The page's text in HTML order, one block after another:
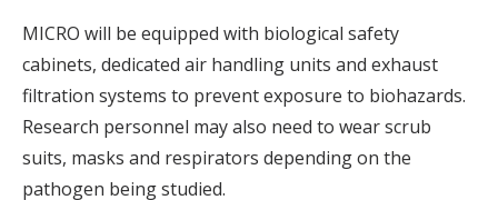
MICRO will be equipped with biological safety
cabinets, dedicated air handling units and exhaust
filtration systems to prevent exposure to biohazards.
Research personnel may also need to wear scrub
suits, masks and respirators depending on the
pathogen being studied.